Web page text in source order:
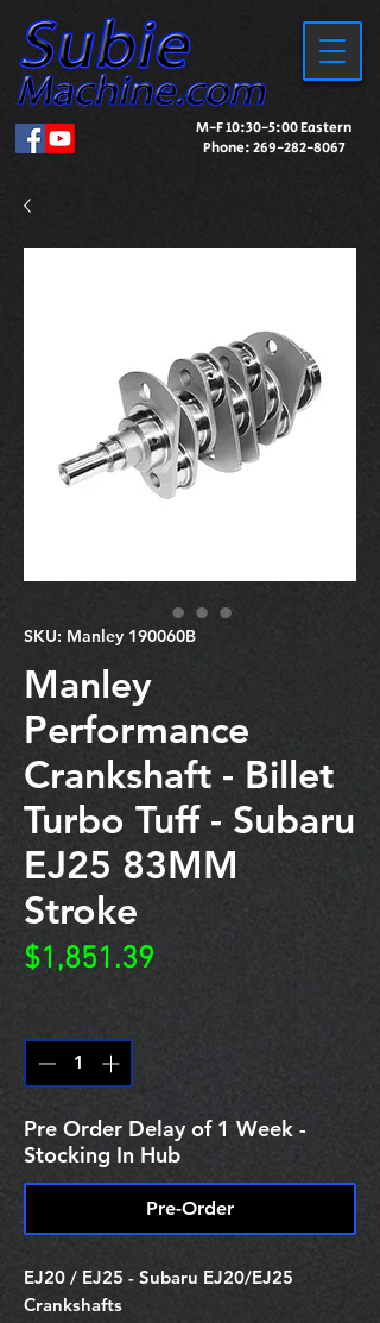
M-F 10:30-5:00 Eastern
Phone:269-282-8067
SKU: Manley 190060B
Manley
Performance
Crankshaft - Billet
Turbo Tuff - Subaru
EJ25 83MM
Stroke
$1,851.39Price
Pre Order Delay of 1 Week -
Stocking In Hub
Pre-Order
EJ20 / EJ25 - Subaru EJ20/EJ25
Crankshafts